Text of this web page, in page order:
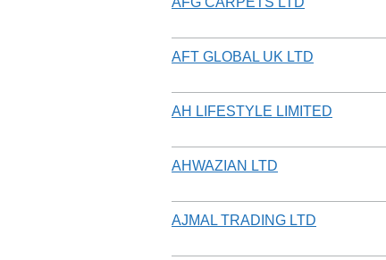
AFT GLOBAL UK LTD
AH LIFESTYLE LIMITED
AHWAZIAN LTD
AJMAL TRADING LTD